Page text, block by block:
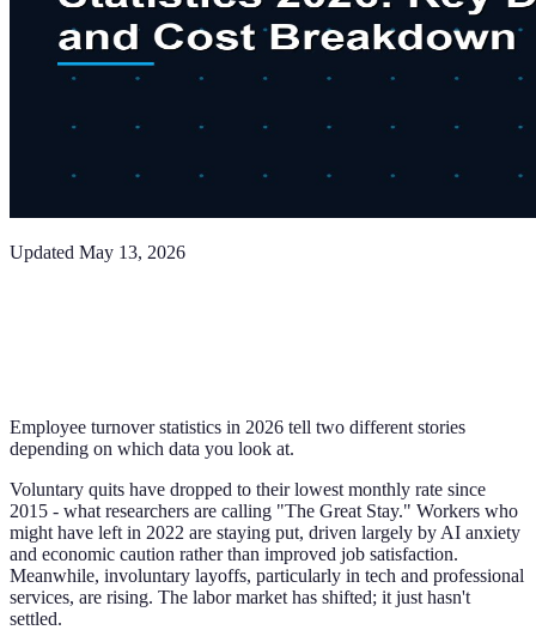
Updated May 13, 2026
Employee turnover statistics in 2026 tell two different stories
depending on which data you look at.
Voluntary quits have dropped to their lowest monthly rate since
2015 - what researchers are calling "The Great Stay." Workers who
might have left in 2022 are staying put, driven largely by AI anxiety
and economic caution rather than improved job satisfaction.
Meanwhile, involuntary layoffs, particularly in tech and professional
services, are rising. The labor market has shifted; it just hasn't
settled.